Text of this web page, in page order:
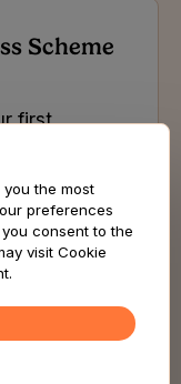
Scheme
first
with
started.
first
the most
preferences
consent to the
visit Cookie